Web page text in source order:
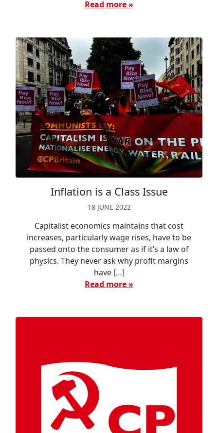
Read more »
Inflation is a Class Issue
18 JUNE 2022
Capitalist economics maintains that cost
increases, particularly wage rises, have to be
passed onto the consumer as if it’s a law of
physics. They never ask why profit margins
have […]
Read more »